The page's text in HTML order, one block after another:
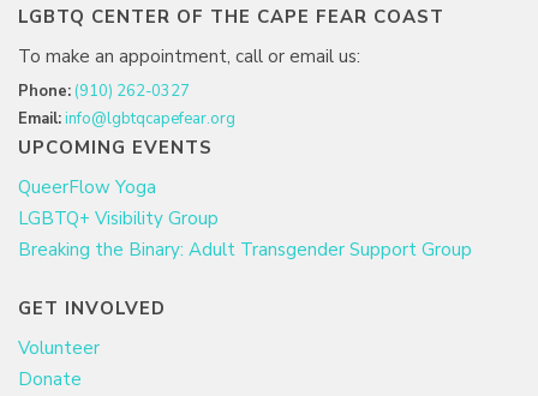
LGBTQ CENTER OF THE CAPE FEAR COAST
To make an appointment, call or email us:
Phone: (910) 262-0327
Email:info@lgbtqcapefear.org
UPCOMING EVENTS
QueerFlow Yoga
LGBTQ+ Visibility Group
Breaking the Binary: Adult Transgender Support Group
GET INVOLVED
Volunteer
Donate